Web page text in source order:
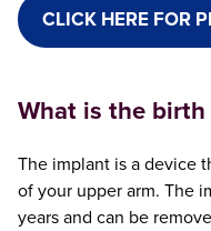
CLICK HERE FOR
What is the
The implant is a device
of your upper arm. The
years and can be